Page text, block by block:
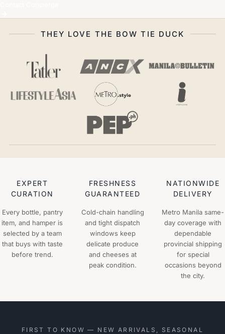
THEY LOVE THE BOW TIE DUCK
EXPERT
CURATION
Every bottle, pantry
item, and hamper is
selected by a team
that buys with taste
before trend.
FRESHNESS
GUARANTEED
Cold-chain handling
and tight dispatch
windows keep
delicate produce
and cheeses at
peak condition.
NATIONWIDE
DELIVERY
Metro Manila same-
day coverage with
dependable
provincial shipping
for special
occasions beyond
the city.
FIRST TO KNOW — NEW ARRIVALS, SEASONAL